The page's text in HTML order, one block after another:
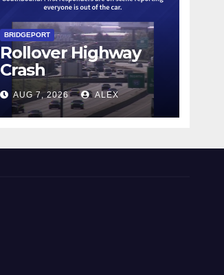
BRIDGEPORT
Rollover Highway
Crash
AUG 7, 2026 ALEX